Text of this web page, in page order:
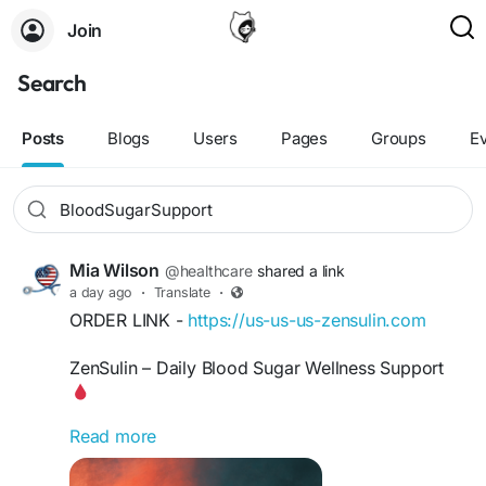
Join
Search
Posts Blogs Users Pages Groups
Mia Wilson @healthcare shared a link
a day ago · Translate ·
ORDER LINK - https://us-us-us-zensulin.com
ZenSulin – Daily Blood Sugar Wellness Support
Looking for convenient support for your daily
blood sugar wellness routine? ZenSulin is
Read more